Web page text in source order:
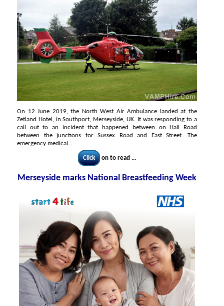
On 12 June 2019, the North West Air Ambulance landed at the
Zetland Hotel, in Southport, Merseyside, UK. It was responding to a
call out to an incident that happened between on Hall Road
between the junctions for Sussex Road and East Street. The
emergency medical...
Click on to read ...
Merseyside marks National Breastfeeding Week